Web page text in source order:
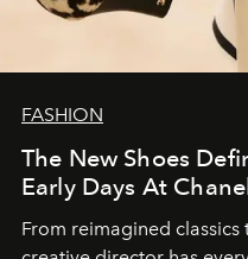
FASHION
The New Shoes
Early Days At
From reimagined